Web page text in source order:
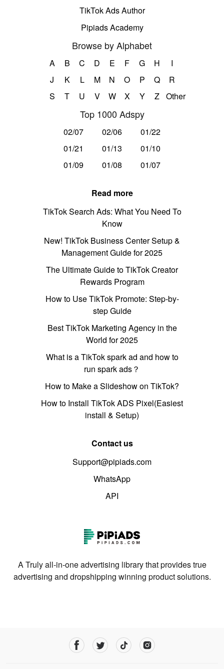
TikTok Ads Author
Pipiads Academy
Browse by Alphabet
A B C D E F G H
I
J
K L M N O P Q
R
S
T U V W X Y Z Other
Top 1000 Adspy
02/07 02/06
01/22
01/21
01/13
01/10
01/09
01/08 01/07
Read more
TikTok Search Ads: What You Need To
Know
New! TikTok Business Center Setup &
Management Guide for 2025
The Ultimate Guide to TikTok Creator
Rewards Program
How to Use TikTok Promote: Step-by-
step Guide
Best TikTok Marketing Agency in the
World for 2025
What is a TikTok spark ad and how to
run spark ads？
How to Make a Slideshow on TikTok?
How to Install TikTok ADS Pixel(Easiest
install & Setup)
Contact us
Support@pipiads.com
WhatsApp
API
A Truly all-in-one advertising library that provides true
advertising and dropshipping winning product solutions.